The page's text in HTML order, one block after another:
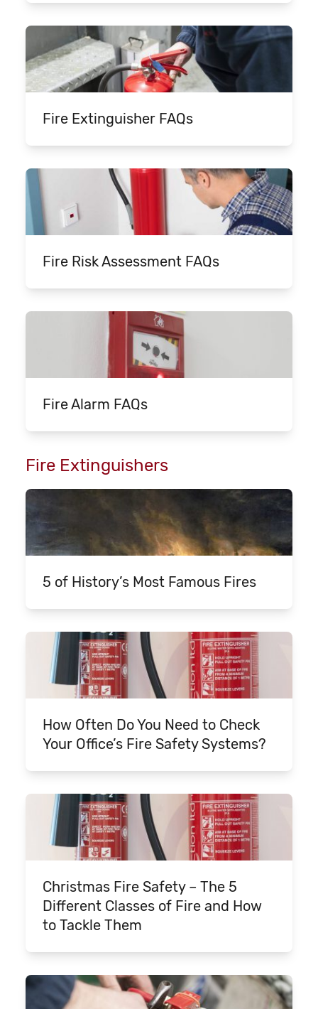
Fire Extinguisher FAQs
Fire Risk Assessment FAQs
Fire Alarm FAQs
Fire Extinguishers
5 of History’s Most Famous Fires
How Often Do You Need to Check
Your Office’s Fire Safety Systems?
Christmas Fire Safety – The 5
Different Classes of Fire and How
to Tackle Them